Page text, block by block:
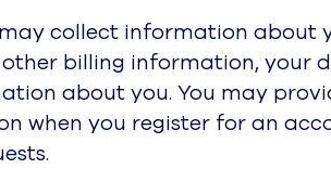
may collect information
billing information, your
about you. You may
when you register for an